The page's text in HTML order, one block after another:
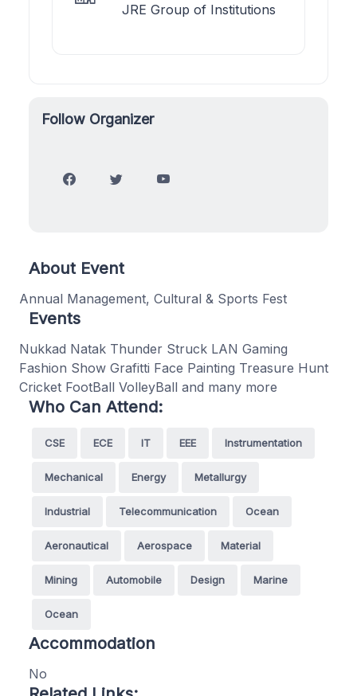
JRE Group of Institutions
Follow Organizer
About Event
Annual Management, Cultural & Sports Fest
Events
Nukkad Natak Thunder Struck LAN Gaming
Fashion Show Grafitti Face Painting Treasure Hunt
Cricket FootBall VolleyBall and many more
Who Can Attend:
CSE ECE IT EEE Instrumentation
Mechanical Energy Metallurgy
Industrial Telecommunication Ocean
Aeronautical Aerospace Material
Mining Automobile Design Marine
Ocean
Accommodation
No